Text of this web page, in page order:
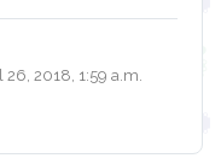
26, 2018, 1:59 a.m.